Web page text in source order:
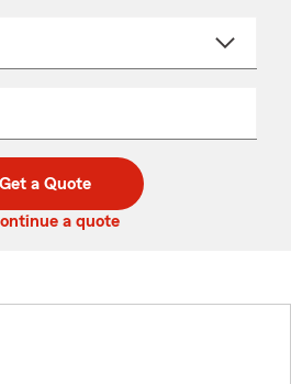
Get a Quote
a quote